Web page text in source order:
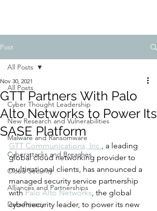
Post
All Posts
Cyber Thought Leadership
New Research and Vulnerabilities
Malware and Ransomware
Cyberattacks and Breaches
Cloud Security
Alliances and Partnerships
Data Privacy
All Posts
GTT Partners With Palo
Alto Networks to Power Its
SASE Platform
Nov 30, 2021
GTT Communications, Inc., a leading
global cloud networking provider to
multinational clients, has announced a
managed security service partnership
with Palo Alto Networks, the global
cybersecurity leader, to power its new